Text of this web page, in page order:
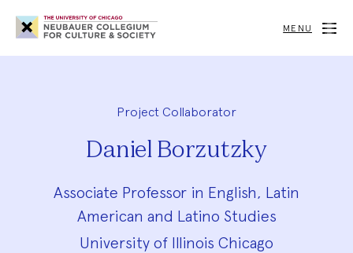
Neubauer
Collegium
for
Society
MENU
Project Collaborator
Daniel Borzutzky
Associate Professor in English, Latin
American and Latino Studies
University of Illinois Chicago